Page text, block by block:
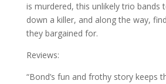
is murdered, this unlikely trio bands
down a killer, and along the way,
they bargained for.
Reviews:
“Bond’s fun and frothy story keeps